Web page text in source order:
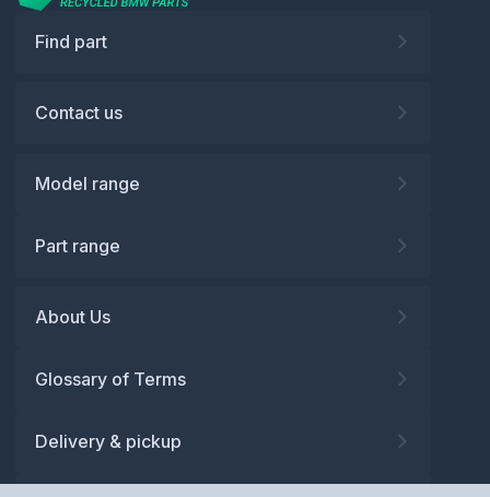
Find part
Contact us
Model range
Part range
About Us
Glossary of Terms
Delivery & pickup